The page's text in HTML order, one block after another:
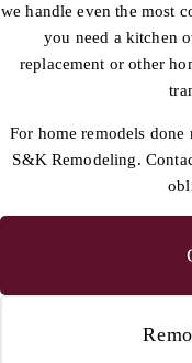
we handle even the most
you need a kitchen
replacement or other
For home remodels
S&K Remodeling.